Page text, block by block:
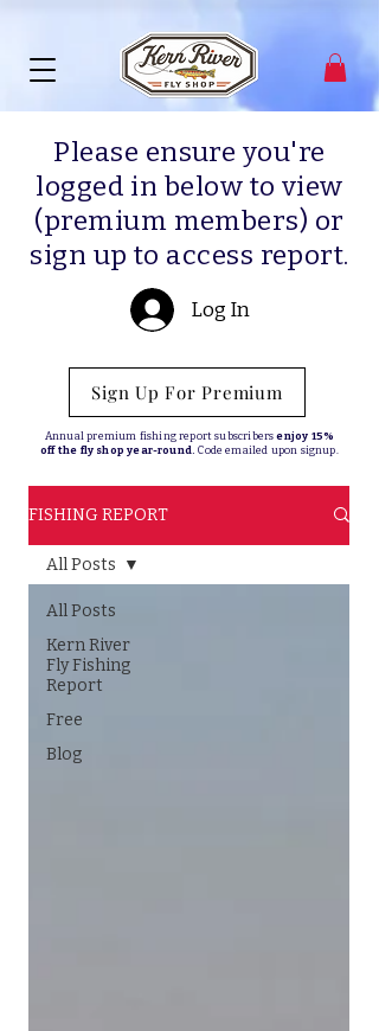
Please ensure you're
logged in below to view
(premium members) or
sign up to access report.
Log In
Sign Up For Premium
Annual premium fishing report subscribersenjoy 15%
off the fly shop year-round.
Code emailed upon signup.
FISHING REPORT
All Posts
Kern River
Fly Fishing
Report
Free
Blog
All Posts